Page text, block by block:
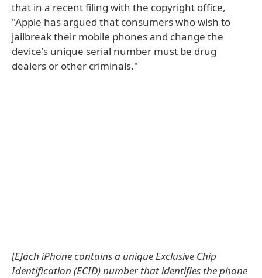
that in a recent filing with the copyright office,
"Apple has argued that consumers who wish to
jailbreak their mobile phones and change the
device's unique serial number must be drug
dealers or other criminals."
[E]ach iPhone contains a unique Exclusive Chip
Identification (ECID) number that identifies the phone